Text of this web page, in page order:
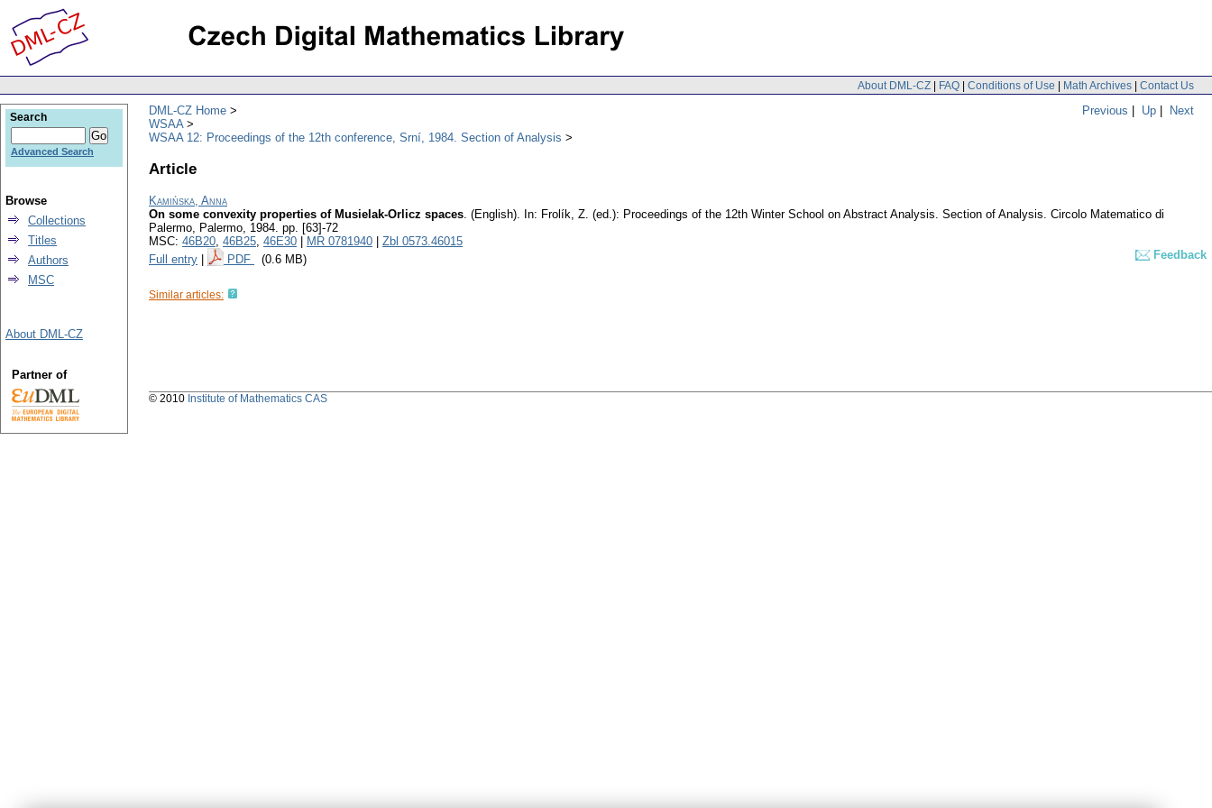
About DML-CZ | FAQ | Conditions of Use | Math Archives | Contact Us
Previous | Up | Next
DML-CZ Home
WSAA
WSAA 12: Proceedings of the 12th conference, Srní, 1984. Section of Analysis
Article
Kamińska, Anna
On some convexity properties of Musielak-Orlicz spaces. (English). In: Frolík, Z. (ed.): Proceedings of the 12th Winter School on Abstract Analysis. Section of Analysis. Circolo Matematico di
Palermo, Palermo, 1984. pp. [63]-72
MSC: 46B20, 46B25, 46E30 MR 0781940
Zbl 0573.46015
Full entry
PDF (0.6 MB) Feedback
Similar articles:
Search
Advanced Search
Browse
Collections
Titles
Authors
MSC
About DML-CZ
Partner of
© 2010 Institute of Mathematics CAS